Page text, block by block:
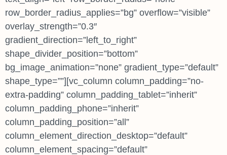
row_border_radius_applies=”bg” overflow=”visible”
overlay_strength=”0.3″
gradient_direction=”left_to_right”
shape_divider_position=”bottom”
bg_image_animation=”none” gradient_type=”default”
shape_type=””][vc_column column_padding=”no-
extra-padding” column_padding_tablet=”inherit”
column_padding_phone=”inherit”
column_padding_position=”all”
column_element_direction_desktop=”default”
column_element_spacing=”default”